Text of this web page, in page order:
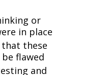
or
in place
these
flawed
and